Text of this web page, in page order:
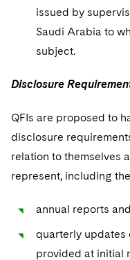
issued by
Saudi Arabia to
subject.
Disclosure
QFIs are proposed to
disclosure
relation to themselves
represent, including
annual reports
quarterly updates
provided at initial